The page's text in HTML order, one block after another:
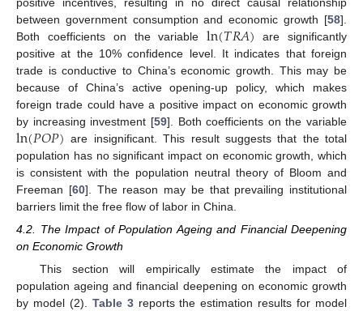
between government consumption and economic growth [58].
Both coefficients on the variableln(𝑇𝑅𝐴) are significantly
positive at the 10% confidence level. It indicates that foreign
trade is conductive to China’s economic growth. This may be
because of China’s active opening-up policy, which makes
foreign trade could have a positive impact on economic growth
by increasing investment [59]. Both coefficients on the variable
ln(𝑃𝑂𝑃) are insignificant. This result suggests that the total
population has no significant impact on economic growth, which
is consistent with the population neutral theory of Bloom and
Freeman [60]. The reason may be that prevailing institutional
barriers limit the free flow of labor in China.
4.2. The Impact of Population Ageing and Financial Deepening
on Economic Growth
This section will empirically estimate the impact of
population ageing and financial deepening on economic growth
by model (2). Table 3reports the estimation results for model